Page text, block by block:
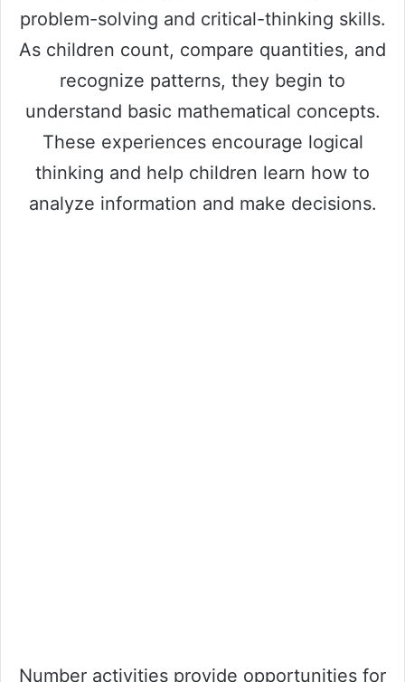
problem-solving and critical-thinking skills.
As children count, compare quantities, and
recognize patterns, they begin to
understand basic mathematical concepts.
These experiences encourage logical
thinking and help children learn how to
analyze information and make decisions.
Number activities provide opportunities for